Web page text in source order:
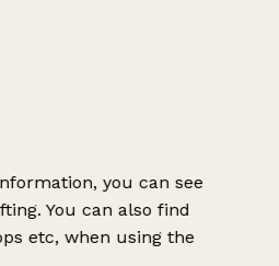
you can see
You can also find
etc, when using the